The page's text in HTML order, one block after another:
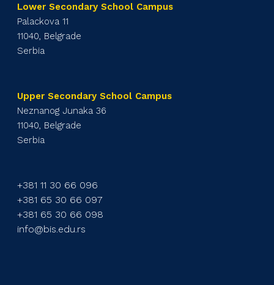
Lower Secondary School Campus
Palackova 11
11040, Belgrade
Serbia
Upper Secondary School Campus
Neznanog Junaka 36
11040, Belgrade
Serbia
+381 11 30 66 096
+381 65 30 66 097
+381 65 30 66 098
info@bis.edu.rs